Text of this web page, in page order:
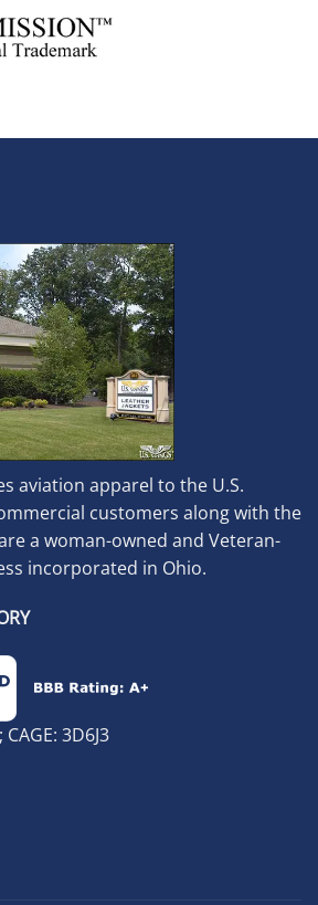
aviation apparel to the U.S.
customers along with the
a woman-owned and Veteran-
incorporated in Ohio.
3D6J3